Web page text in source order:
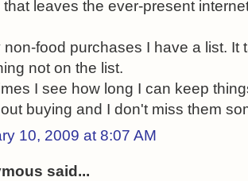
leaves the ever-present
non-food purchases I have a list. It
not on the list.
I see how long I can keep
buying and I don't miss them
10, 2009 at 8:07 AM
said...